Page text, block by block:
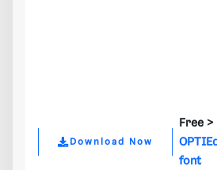
Download Now
Free >
font